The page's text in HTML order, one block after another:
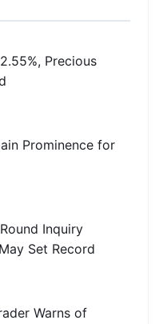
Precious
Prominence for
Inquiry
Set Record
Warns of